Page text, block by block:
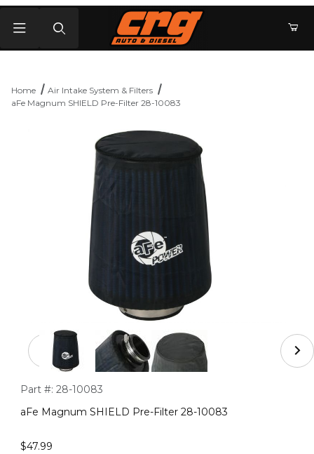
Home
Air Intake System & Filters
aFe Magnum SHIELD Pre-Filter 28-10083
Thumbnail Filmstrip of aFe Magnum SHIELD Pre-Filter
Purchase aFe Magnum SHIELD Pre-Filter 28-10083
Part #: 28-10083
aFe Magnum SHIELD Pre-Filter 28-10083
$47.99